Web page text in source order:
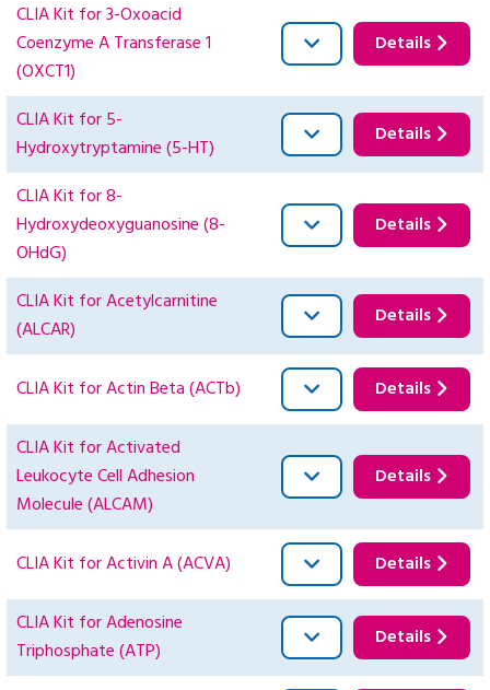
CLIA Kit for 3-Oxoacid
Coenzyme A Transferase 1
(OXCT1)
Details
CLIA Kit for 5-
Hydroxytryptamine (5-HT)
Details
CLIA Kit for 8-
Hydroxydeoxyguanosine (8-
OHdG)
Details
CLIA Kit for Acetylcarnitine
(ALCAR)
Details
CLIA Kit for Actin Beta (ACTb) Details
CLIA Kit for Activated
Leukocyte Cell Adhesion
Molecule (ALCAM)
Details
CLIA Kit for Activin A (ACVA) Details
CLIA Kit for Adenosine
Triphosphate (ATP)
Details